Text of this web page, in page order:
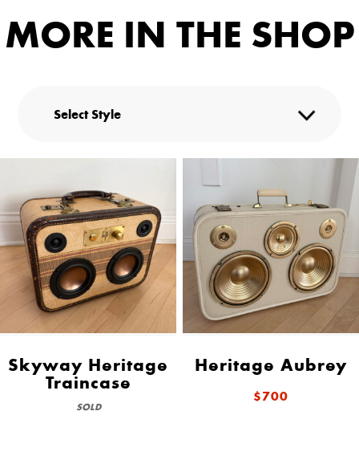
MORE IN THE SHOP
Skyway Heritage
Traincase
SOLD
Heritage Aubrey
$700